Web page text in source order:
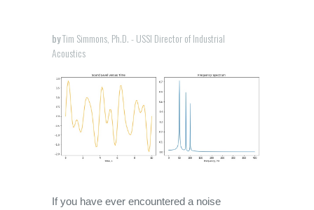
byTim Simmons, Ph.D. - USSI Director of Industrial
Acoustics
If you have ever encountered a noise